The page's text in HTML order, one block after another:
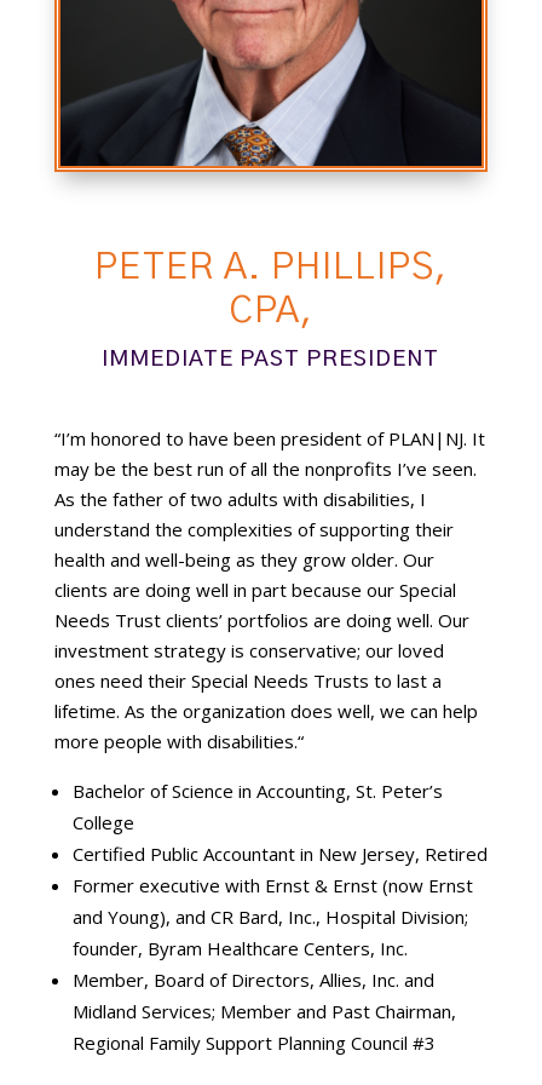
PETER A. PHILLIPS,
CPA,
IMMEDIATE PAST PRESIDENT
“I’m honored to have been president of PLAN|NJ. It
may be the best run of all the nonprofits I’ve seen.
As the father of two adults with disabilities, I
understand the complexities of supporting their
health and well-being as they grow older. Our
clients are doing well in part because our Special
Needs Trust clients’ portfolios are doing well. Our
investment strategy is conservative; our loved
ones need their Special Needs Trusts to last a
lifetime. As the organization does well, we can help
more people with disabilities.“
Bachelor of Science in Accounting, St. Peter’s
College
Certified Public Accountant in New Jersey, Retired
Former executive with Ernst & Ernst (now Ernst
and Young), and CR Bard, Inc., Hospital Division;
founder, Byram Healthcare Centers, Inc.
Member, Board of Directors, Allies, Inc. and
Midland Services; Member and Past Chairman,
Regional Family Support Planning Council #3